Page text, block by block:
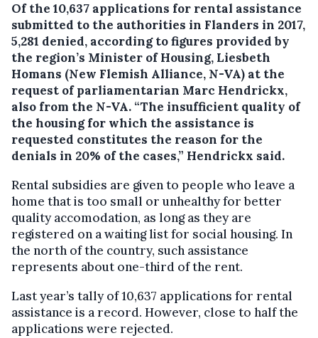
Of the 10,637 applications for rental assistance
submitted to the authorities in Flanders in 2017,
5,281 denied, according to figures provided by
the region’s Minister of Housing, Liesbeth
Homans (New Flemish Alliance, N-VA) at the
request of parliamentarian Marc Hendrickx,
also from the N-VA. “The insufficient quality of
the housing for which the assistance is
requested constitutes the reason for the
denials in 20% of the cases,” Hendrickx said.
Rental subsidies are given to people who leave a
home that is too small or unhealthy for better
quality accomodation, as long as they are
registered on a waiting list for social housing. In
the north of the country, such assistance
represents about one-third of the rent.
Last year’s tally of 10,637 applications for rental
assistance is a record. However, close to half the
applications were rejected.